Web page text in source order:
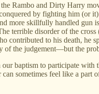
Rambo and Dirty Harry
by fighting him (or
more skillfully handled gun
disorder of the cross
contributed to his death, he
the judgement—but the
baptism to participate
sometimes feel like a